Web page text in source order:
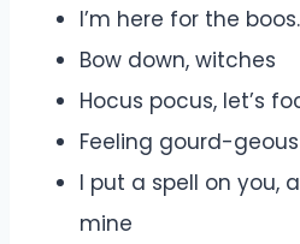
I’m here for the
Bow down, witches
Hocus pocus, let’s
Feeling gourd-
I put a spell on you,
mine